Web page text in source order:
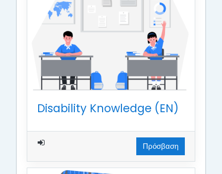
Disability Knowledge (EN)
Πρόσβαση